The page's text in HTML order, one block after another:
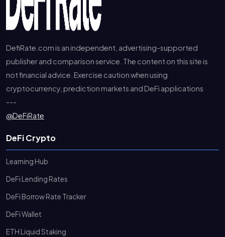
DefiRate.com is an independent, advertising-supported
publisher and comparison service. The content on this site is
not financial advice. Exercise caution when using
cryptocurrency, prediction markets and DeFi applications
---
@DeFiRate
DeFi Crypto
Learning Hub
DeFi Lending Rates
DeFi Borrow Rate Tracker
DeFi Wallet
ETH Liquid Staking